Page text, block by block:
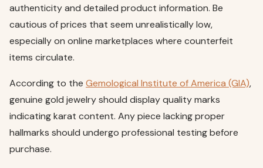
authenticity and detailed product information. Be
cautious of prices that seem unrealistically low,
especially on online marketplaces where counterfeit
items circulate.
According to the Gemological Institute of America (GIA),
genuine gold jewelry should display quality marks
indicating karat content. Any piece lacking proper
hallmarks should undergo professional testing before
purchase.